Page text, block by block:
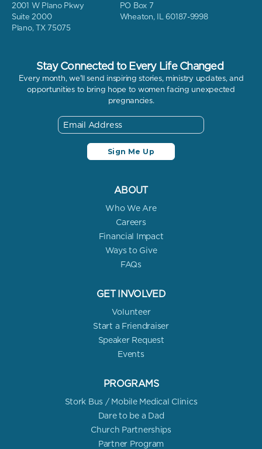
2001 W Plano Pkwy
Suite 2000
Plano, TX 75075
PO Box 7
Wheaton, IL 60187-9998
Stay Connected to Every Life Changed
Every month, we'll send inspiring stories, ministry updates, and
opportunities to bring hope to women facing unexpected
pregnancies.
ABOUT
Who We Are
Careers
Financial Impact
Ways to Give
FAQs
GET INVOLVED
Volunteer
Start a Friendraiser
Speaker Request
Events
PROGRAMS
Stork Bus / Mobile Medical Clinics
Dare to be a Dad
Church Partnerships
Partner Program